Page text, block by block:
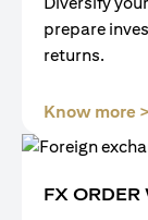
prepare
returns.
Know more >
FX ORDER